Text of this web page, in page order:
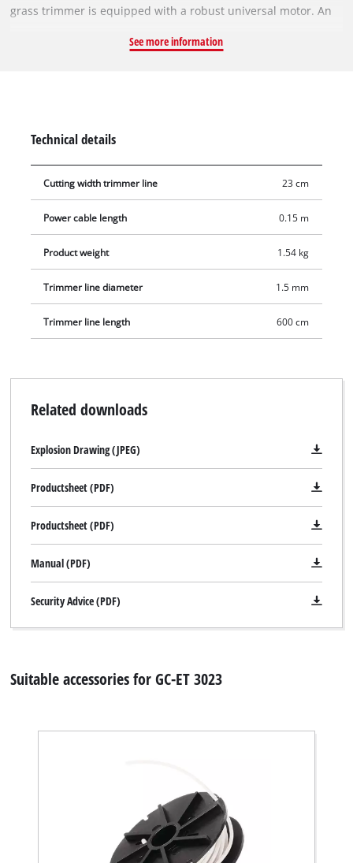
grass trimmer is equipped with a robust universal motor. An
and therefore comfortable operation without fatigue. High-
clip to protect the power cable of the grass trimmer from
wear.
See more information
Technical details
Cutting width trimmer line 23 cm
Power cable length 0.15 m
Product weight 1.54 kg
Trimmer line diameter 1.5 mm
Trimmer line length 600 cm
Related downloads
Explosion Drawing (JPEG)
Productsheet (PDF)
Productsheet (PDF)
Manual (PDF)
Security Advice (PDF)
Suitable accessories for GC-ET 3023